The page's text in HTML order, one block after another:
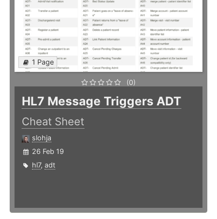
1 Page
(0)
HL7 Message Triggers ADT
Cheat Sheet
slohja
26 Feb 19
hl7, adt